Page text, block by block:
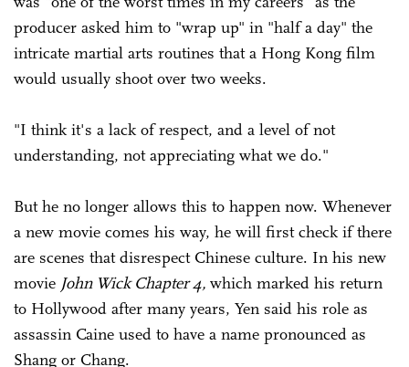
producer asked him to "wrap up" in "half a day" the
intricate martial arts routines that a Hong Kong film
would usually shoot over two weeks.
"I think it's a lack of respect, and a level of not
understanding, not appreciating what we do."
But he no longer allows this to happen now. Whenever
a new movie comes his way, he will first check if there
are scenes that disrespect Chinese culture. In his new
movie John Wick Chapter 4, which marked his return
to Hollywood after many years, Yen said his role as
assassin Caine used to have a name pronounced as
Shang or Chang.